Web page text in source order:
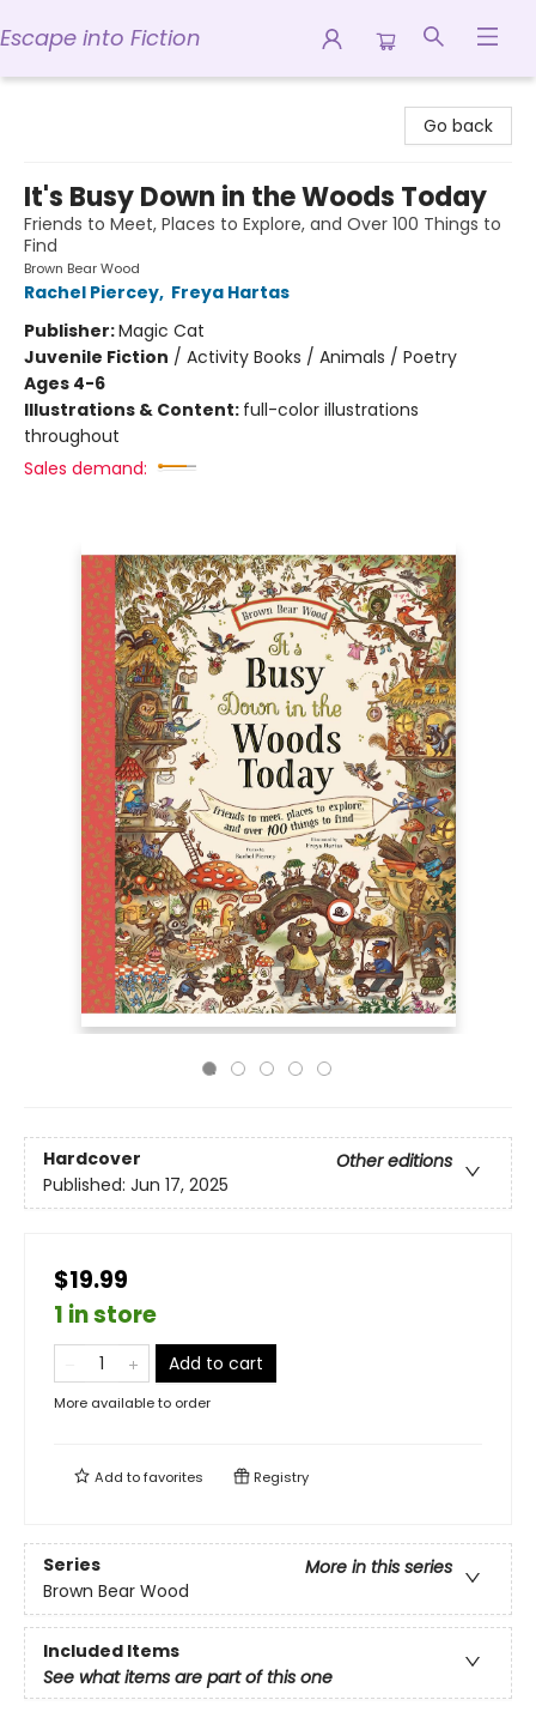
Escape into Fiction
Go back
It's Busy Down in the Woods Today
Friends to Meet, Places to Explore, and Over 100 Things to
Find
Brown Bear Wood
Rachel Piercey, Freya Hartas
Publisher:Magic Cat
Juvenile Fiction / Activity Books / Animals / Poetry
Ages 4-6
Illustrations & Content: full-color illustrations
throughout
Sales demand:
Hardcover
Other editions
Published: Jun 17, 2025
$19.99
1 in store
Add to cart
More available to order
Add tofavorites Registry
Series
More in this series
Brown Bear Wood
Included Items
See what items are part of this one